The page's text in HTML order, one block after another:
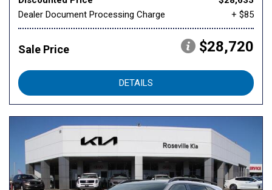
Dealer Document Processing Charge
+ $85
Sale Price $28,720
DETAILS